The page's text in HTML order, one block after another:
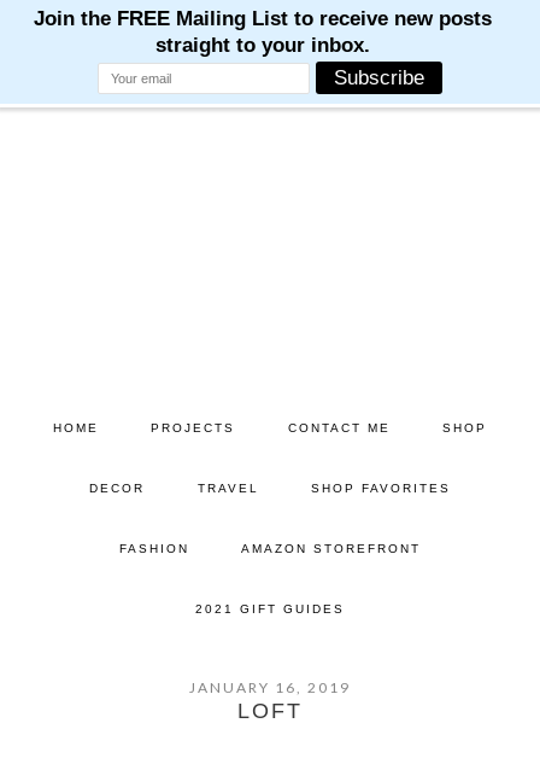
HOME PROJECTS CONTACT ME SHOP
DECOR TRAVEL SHOP FAVORITES
FASHION AMAZON STOREFRONT
2021 GIFT GUIDES
JANUARY 16, 2019
LOFT